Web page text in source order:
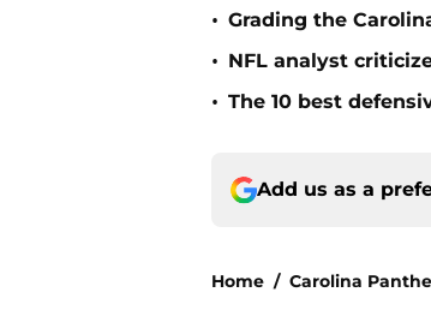
• Grading the
• NFL analyst
• The 10 best
Add us as a
Home / Carolina